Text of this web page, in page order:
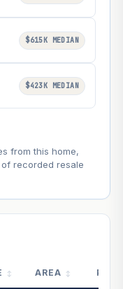
$615K MEDIAN
$423K MEDIAN
from this home,
recorded resale
AREA